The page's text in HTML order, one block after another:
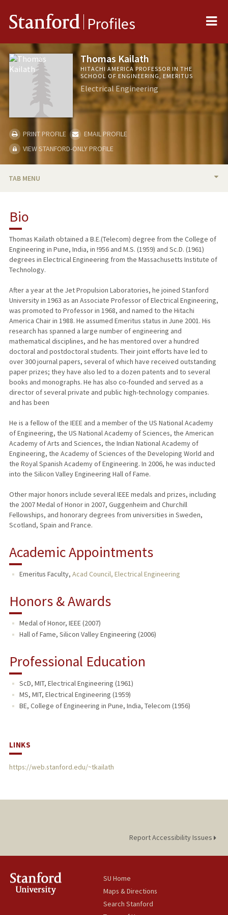
Stanford Profiles
Thomas Kailath
HITACHI AMERICA PROFESSOR IN THE
SCHOOL OF ENGINEERING, EMERITUS
Electrical Engineering
PRINT PROFILE
EMAIL PROFILE
VIEW STANFORD-ONLY PROFILE
TAB MENU
PUBLICATIONS
Bio
Thomas Kailath obtained a B.E.(Telecom) degree from the College of
Engineering in Pune, India, in !956 and M.S. (1959) and Sc.D. (1961)
degrees in Electrical Engineering from the Massachusetts Institute of
Technology.
After a year at the Jet Propulsion Laboratories, he joined Stanford
University in 1963 as an Associate Professor of Electrical Engineering,
was promoted to Professor in 1968, and named to the Hitachi
America Chair in 1988. He assumed Emeritus status in June 2001. His
research has spanned a large number of engineering and
mathematical disciplines, and he has mentored over a hundred
doctoral and postdoctoral students. Their joint efforts have led to
over 300 journal papers, several of which have received outstanding
paper prizes; they have also led to a dozen patents and to several
books and monographs. He has also co-founded and served as a
director of several private and public high-technology companies.
and has been
He is a fellow of the IEEE and a member of the US National Academy
of Engineering, the US National Academy of Sciences, the American
Academy of Arts and Sciences, the Indian National Academy of
Engineering, the Academy of Sciences of the Developing World and
the Royal Spanish Academy of Engineering. In 2006, he was inducted
into the Silicon Valley Engineering Hall of Fame.
Other major honors include several IEEE medals and prizes, including
the 2007 Medal of Honor in 2007, Guggenheim and Churchill
Fellowships, and honorary degrees from universities in Sweden,
Scotland, Spain and France.
Academic Appointments
Emeritus Faculty, Acad Council, Electrical Engineering
Honors & Awards
Medal of Honor, IEEE (2007)
Hall of Fame, Silicon Valley Engineering (2006)
Professional Education
ScD, MIT, Electrical Engineering (1961)
MS, MIT, Electrical Engineering (1959)
BE, College of Engineering in Pune, India, Telecom (1956)
LINKS
https://web.stanford.edu/~tkailath
Report Accessibility Issues
SU Home
Maps & Directions
Search Stanford